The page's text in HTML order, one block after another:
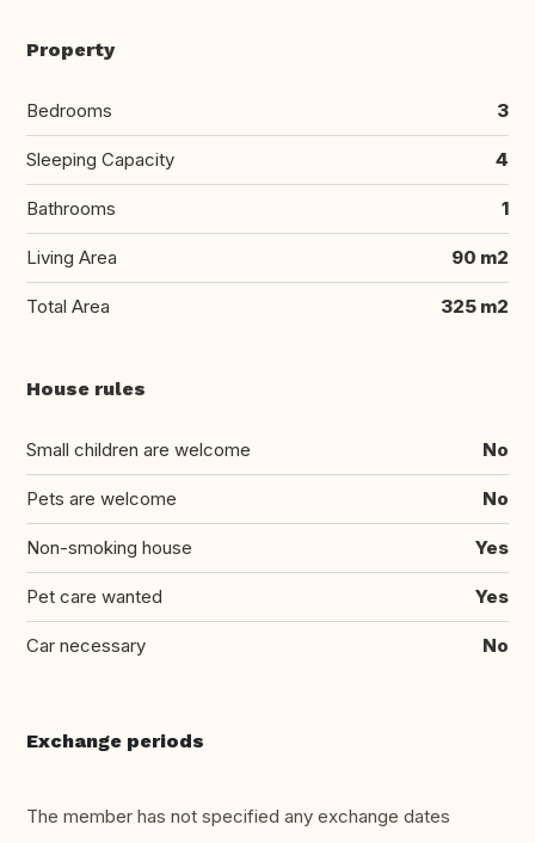
Property
Bedrooms 3
Sleeping Capacity 4
Bathrooms 1
Living Area 90 m2
Total Area 325 m2
House rules
Small children are welcome No
Pets are welcome No
Non-smoking house Yes
Pet care wanted Yes
Car necessary No
Exchange periods
The member has not specified any exchange dates